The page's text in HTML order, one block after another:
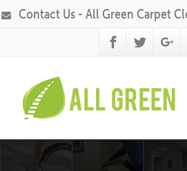
Contact Us - All Green Carpet